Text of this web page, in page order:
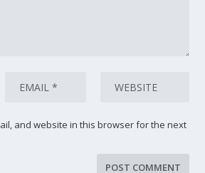
and website in this browser for the next